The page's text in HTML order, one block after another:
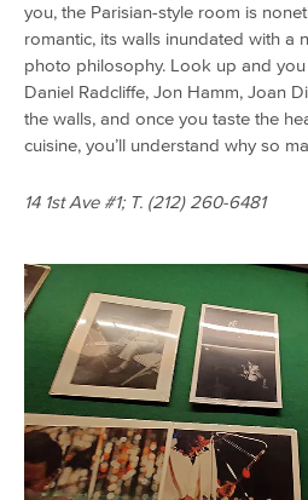
you, the Parisian-style room is
romantic, its walls inundated with a
photo philosophy. Look up and
Daniel Radcliffe, Jon Hamm, Joan
the walls, and once you taste the
cuisine, you’ll understand why so
14 1st Ave #1; T. (212) 260-6481